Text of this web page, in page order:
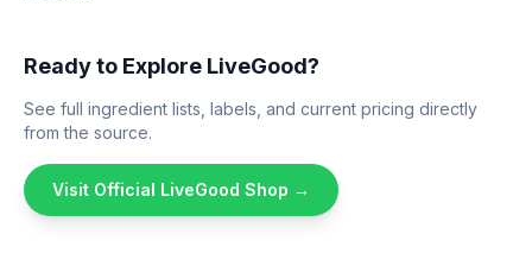
Ready to Explore LiveGood?
See full ingredient lists, labels, and current pricing directly
from the source.
Visit Official LiveGood Shop →